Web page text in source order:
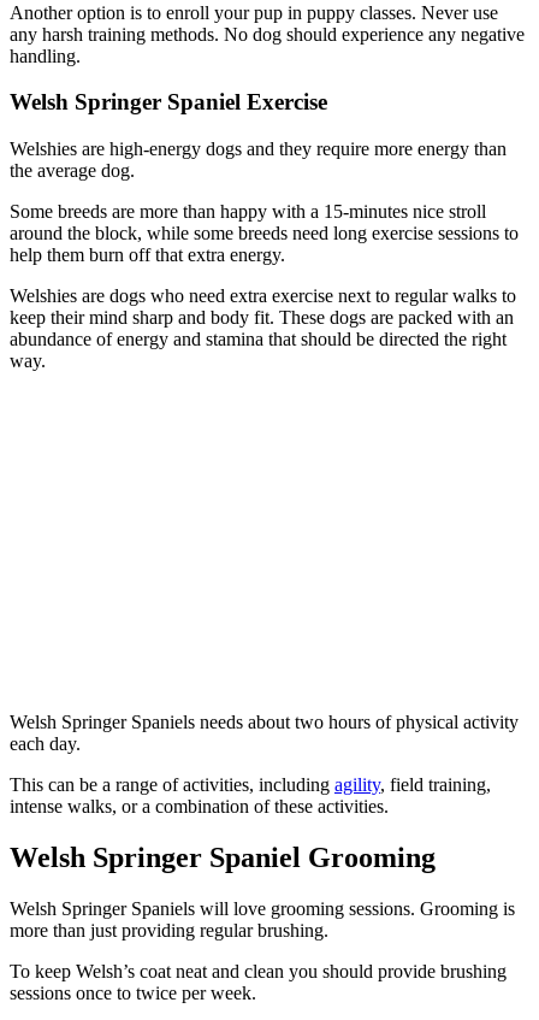
Another option is to enroll your pup in puppy classes. Never use
any harsh training methods. No dog should experience any negative
handling.
Welsh Springer Spaniel Exercise
Welshies are high-energy dogs and they require more energy than
the average dog.
Some breeds are more than happy with a 15-minutes nice stroll
around the block, while some breeds need long exercise sessions to
help them burn off that extra energy.
Welshies are dogs who need extra exercise next to regular walks to
keep their mind sharp and body fit. These dogs are packed with an
abundance of energy and stamina that should be directed the right
way.
Welsh Springer Spaniels needs about two hours of physical activity
each day.
This can be a range of activities, including agility, field training,
intense walks, or a combination of these activities.
Welsh Springer Spaniel Grooming
Welsh Springer Spaniels will love grooming sessions. Grooming is
more than just providing regular brushing.
To keep Welsh’s coat neat and clean you should provide brushing
sessions once to twice per week.